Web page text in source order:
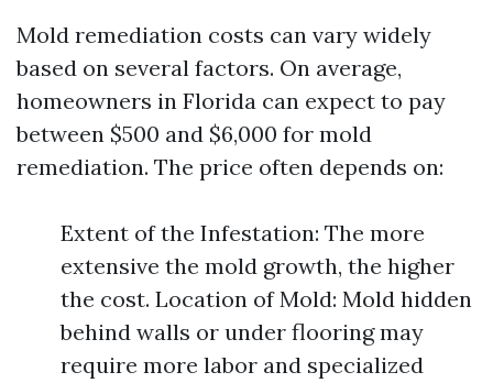
Mold remediation costs can vary widely
based on several factors. On average,
homeowners in Florida can expect to pay
between $500 and $6,000 for mold
remediation. The price often depends on:
Extent of the Infestation: The more
extensive the mold growth, the higher
the cost. Location of Mold: Mold hidden
behind walls or under flooring may
require more labor and specialized